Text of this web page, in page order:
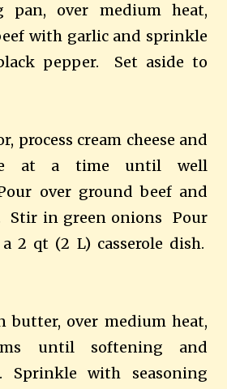
over medium heat,
with garlic and sprinkle
pepper. Set aside to
process cream cheese and
at a time until well
over ground beef and
Stir in green onions Pour
2 qt (2 L) casserole dish.
over medium heat,
until softening and
Sprinkle with seasoning